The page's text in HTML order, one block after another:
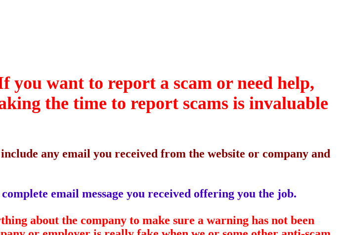
want to report a scam or need help,
the time to report scams is invaluable
any email you received from the website or company and
email message you received offering you the job.
about the company to make sure a warning has not been